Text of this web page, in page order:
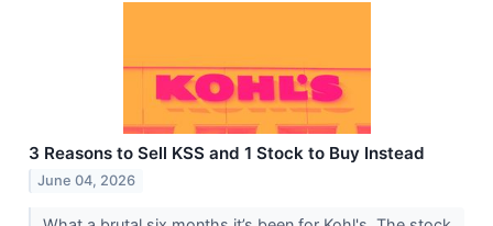
3 Reasons to Sell KSS and 1 Stock to Buy Instead
June 04, 2026